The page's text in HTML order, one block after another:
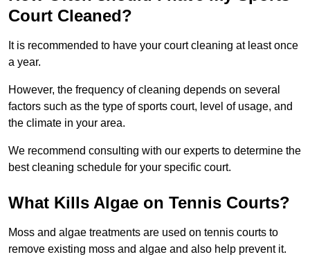
Court Cleaned?
It is recommended to have your court cleaning at least once
a year.
However, the frequency of cleaning depends on several
factors such as the type of sports court, level of usage, and
the climate in your area.
We recommend consulting with our experts to determine the
best cleaning schedule for your specific court.
What Kills Algae on Tennis Courts?
Moss and algae treatments are used on tennis courts to
remove existing moss and algae and also help prevent it.